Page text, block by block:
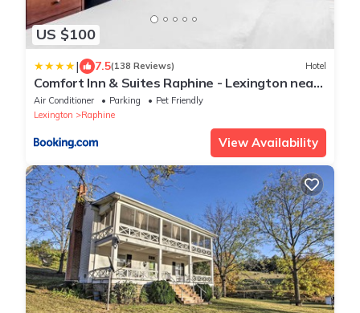
US $100
| 7.5(138 Reviews) Hotel
Comfort Inn & Suites Raphine - Lexington near
I-81 and I-64
Air Conditioner Parking
Pet Friendly
Lexington
Raphine
View Availability